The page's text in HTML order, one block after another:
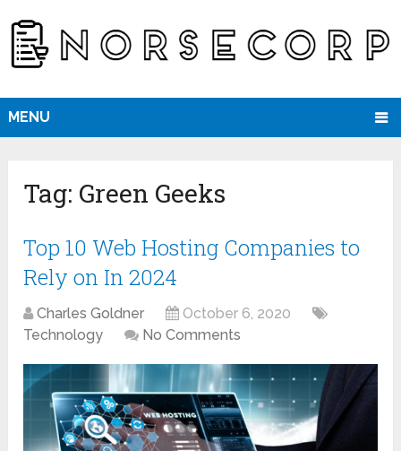
MENU
Tag: Green Geeks
Top 10 Web Hosting Companies to
Rely on In 2024
Charles Goldner
October 6, 2020
Technology
No Comments